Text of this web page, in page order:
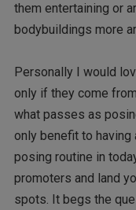
them entertaining or
bodybuildings more
Personally I would
only if they come
what passes as
only benefit to
posing routine in
promoters and land
spots. It begs the